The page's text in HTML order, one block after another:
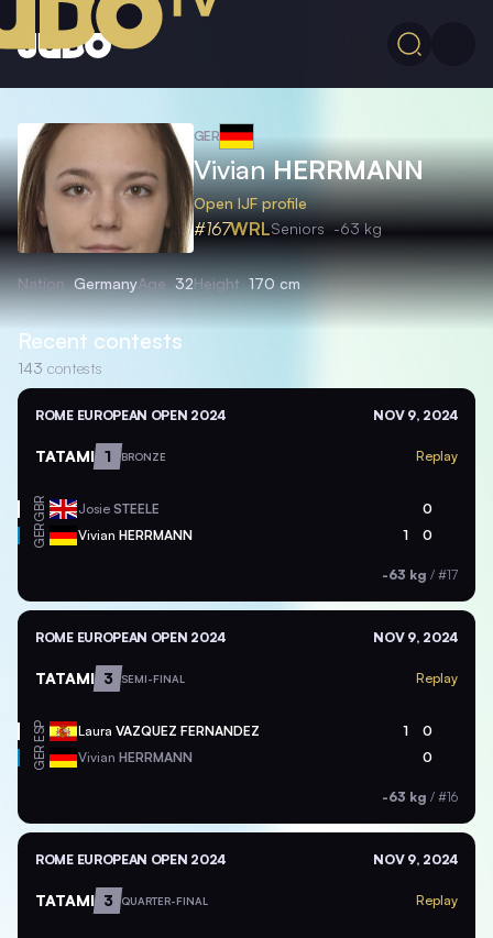
GER
VivianHERRMANN
Open IJF profile
#167WRLSeniors -63 kg
Nation GermanyAge 32Height 170 cm
Recent contests
143 contests
ROME EUROPEAN OPEN 2024 NOV 9, 2024
TATAMI 1 BRONZE Replay
GBR Josie STEELE 0
GER Vivian HERRMANN 1 0
-63 kg / #17
ROME EUROPEAN OPEN 2024 NOV 9, 2024
TATAMI 3 SEMI-FINAL Replay
ESP Laura VAZQUEZ FERNANDEZ 1 0
GER Vivian HERRMANN 0
-63 kg / #16
ROME EUROPEAN OPEN 2024 NOV 9, 2024
TATAMI 3 QUARTER-FINAL Replay